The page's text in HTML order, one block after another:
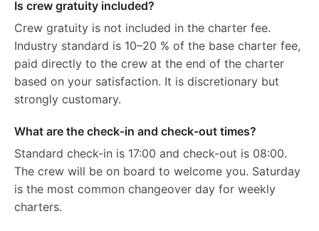
Is crew gratuity included?
Crew gratuity is not included in the charter fee.
Industry standard is 10–20 % of the base charter fee,
paid directly to the crew at the end of the charter
based on your satisfaction. It is discretionary but
strongly customary.
What are the check-in and check-out times?
Standard check-in is 17:00 and check-out is 08:00.
The crew will be on board to welcome you. Saturday
is the most common changeover day for weekly
charters.